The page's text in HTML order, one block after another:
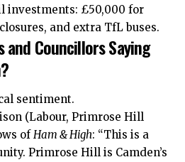
investments: £50,000 for
and extra TfL buses.
and Councillors Saying
sentiment.
(Labour, Primrose Hill
ofHam & High: “This is a
Primrose Hill is Camden’s